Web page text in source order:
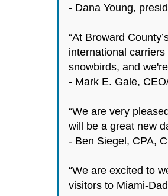
- Dana Young,
“At Broward
international
snowbirds, and
- Mark E. Gale,
“We are very
will be a great new
- Ben Siegel, CPA,
“We are excited to
visitors to Miami-